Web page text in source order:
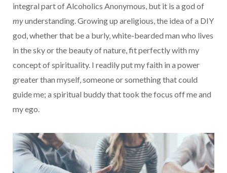
integral part of Alcoholics Anonymous, but it is a god of
myunderstanding. Growing up areligious, the idea of a DIY
god, whether that be a burly, white-bearded man who lives
in the sky or the beauty of nature, fit perfectly with my
concept of spirituality. I readily put my faith in a power
greater than myself, someone or something that could
guide me; a spiritual buddy that took the focus off me and
my ego.